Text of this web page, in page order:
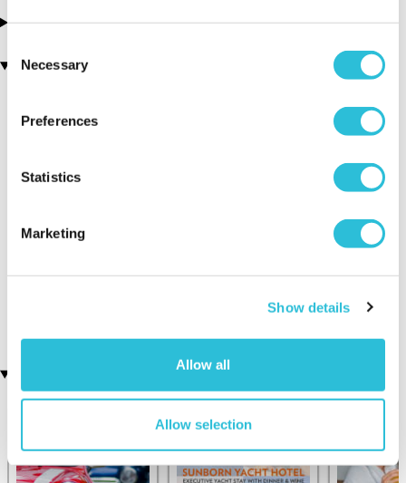
Selection
Necessary
Preferences
Statistics
Marketing
Show details
Allow all
Allow selection
About this experience
You may also like
Experience
Museum Passes